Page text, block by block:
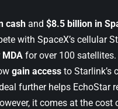
cash and $8.5 billion in
with SpaceX’s cellular
MDA for over 100 satellites.
gain access to Starlink’s
further helps EchoStar
it comes at the